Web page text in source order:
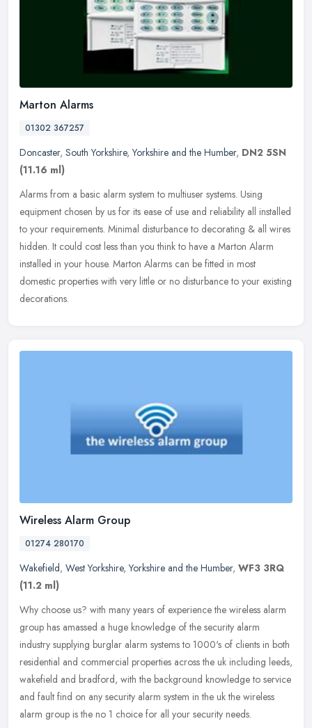
Marton Alarms
01302 367257
Doncaster, South Yorkshire,Yorkshire and the Humber, DN2 5SN
(11.16 ml)
Alarms from a basic alarm system to multiuser systems. Using
equipment chosen by us for its ease of use and reliability all installed
to your requirements. Minimal disturbance to decorating & all wires
hidden. It could cost less than you think to have a Marton Alarm
installed in your house. Marton Alarms can be fitted in most
domestic properties with very little or no disturbance to your existing
decorations.
Wireless Alarm Group
01274 280170
Wakefield, West Yorkshire,Yorkshire and the Humber, WF3 3RQ
(11.2 ml)
Why choose us? with many years of experience the wireless alarm
group has amassed a huge knowledge of the security alarm
industry supplying burglar alarm systems to 1000's of clients in both
residential and commercial properties across the uk including leeds,
wakefield and bradford, with the background knowledge to service
and fault find on any security alarm system in the uk the wireless
alarm group is the no 1 choice for all your security needs.